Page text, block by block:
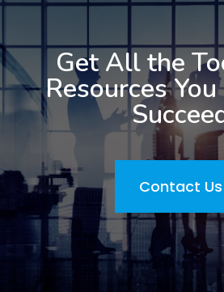
Get All the
Resources
Contact Us